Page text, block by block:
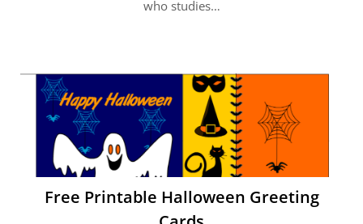
who studies…
Free Printable Halloween Greeting